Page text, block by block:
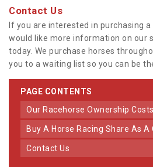
Contact Us
If you are interested in purchasing
would like more information on our
today. We purchase horses
you to a waiting list so you can be
PAGE CONTENTS
Our Racehorse Ownership Costs
Buy A Horse Racing Share As A
Contact Us